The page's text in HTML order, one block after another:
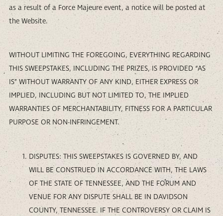
as a result of a Force Majeure event, a notice will be posted at
the Website.
WITHOUT LIMITING THE FOREGOING, EVERYTHING REGARDING
THIS SWEEPSTAKES, INCLUDING THE PRIZES, IS PROVIDED “AS
IS” WITHOUT WARRANTY OF ANY KIND, EITHER EXPRESS OR
IMPLIED, INCLUDING BUT NOT LIMITED TO, THE IMPLIED
WARRANTIES OF MERCHANTABILITY, FITNESS FOR A PARTICULAR
PURPOSE OR NON-INFRINGEMENT.
DISPUTES: THIS SWEEPSTAKES IS GOVERNED BY, AND
WILL BE CONSTRUED IN ACCORDANCE WITH, THE LAWS
OF THE STATE OF TENNESSEE, AND THE FORUM AND
VENUE FOR ANY DISPUTE SHALL BE IN DAVIDSON
COUNTY, TENNESSEE. IF THE CONTROVERSY OR CLAIM IS